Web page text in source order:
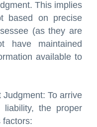
This implies
based on precise
(as they are
have maintained
available to
To arrive
the proper
factors: